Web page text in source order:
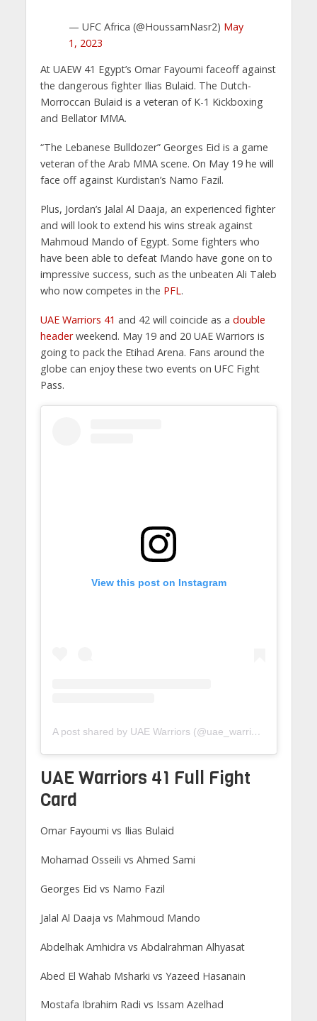
— UFC Africa (@HoussamNasr2) May
1, 2023
At UAEW 41 Egypt’s Omar Fayoumi faceoff against
the dangerous fighter Ilias Bulaid. The Dutch-
Morroccan Bulaid is a veteran of K-1 Kickboxing
and Bellator MMA.
“The Lebanese Bulldozer” Georges Eid is a game
veteran of the Arab MMA scene. On May 19 he will
face off against Kurdistan’s Namo Fazil.
Plus, Jordan’s Jalal Al Daaja, an experienced fighter
and will look to extend his wins streak against
Mahmoud Mando of Egypt. Some fighters who
have been able to defeat Mando have gone on to
impressive success, such as the unbeaten Ali Taleb
who now competes in the PFL.
UAE Warriors 41 and 42 will coincide as a double
headerweekend. May 19 and 20 UAE Warriors is
going to pack the Etihad Arena. Fans around the
globe can enjoy these two events on UFC Fight
Pass.
View this post on Instagram
A post shared by UAE Warriors (@uae_warriors)
UAE Warriors 41 Full Fight
Card
Omar Fayoumi vs Ilias Bulaid
Mohamad Osseili vs Ahmed Sami
Georges Eid vs Namo Fazil
Jalal Al Daaja vs Mahmoud Mando
Abdelhak Amhidra vs Abdalrahman Alhyasat
Abed El Wahab Msharki vs Yazeed Hasanain
Mostafa Ibrahim Radi vs Issam Azelhad